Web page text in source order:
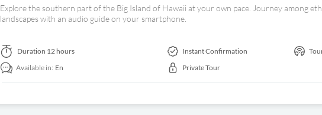
Explore the southern part of the Big Island of Hawaii at your own pace. Journey among
landscapes with an audio guide on your smartphone.
Duration 12 hours
Available in: En
Instant Confirmation
Private Tour